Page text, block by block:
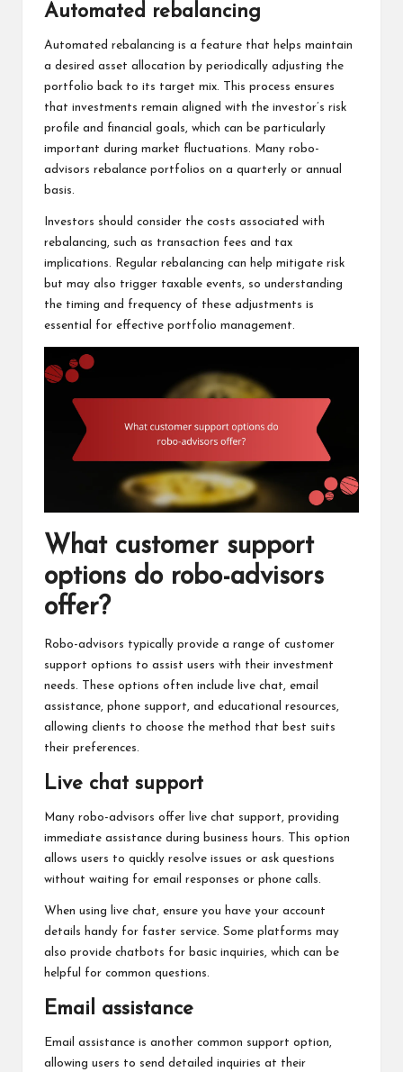
Automated rebalancing
Automated rebalancing is a feature that helps maintain
a desired asset allocation by periodically adjusting the
portfolio back to its target mix. This process ensures
that investments remain aligned with the investor’s risk
profile and financial goals, which can be particularly
important during market fluctuations. Many robo-
advisors rebalance portfolios on a quarterly or annual
basis.
Investors should consider the costs associated with
rebalancing, such as transaction fees and tax
implications. Regular rebalancing can help mitigate risk
but may also trigger taxable events, so understanding
the timing and frequency of these adjustments is
essential for effective portfolio management.
What customer support
options do robo-advisors
offer?
Robo-advisors typically provide a range of customer
support options to assist users with their investment
needs. These options often include live chat, email
assistance, phone support, and educational resources,
allowing clients to choose the method that best suits
their preferences.
Live chat support
Many robo-advisors offer live chat support, providing
immediate assistance during business hours. This option
allows users to quickly resolve issues or ask questions
without waiting for email responses or phone calls.
When using live chat, ensure you have your account
details handy for faster service. Some platforms may
also provide chatbots for basic inquiries, which can be
helpful for common questions.
Email assistance
Email assistance is another common support option,
allowing users to send detailed inquiries at their